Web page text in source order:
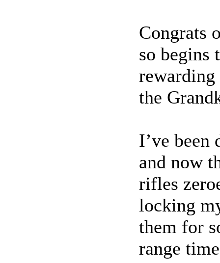
Congrats
so begins
the
I’ve
and now
rifles
locking
them for
range